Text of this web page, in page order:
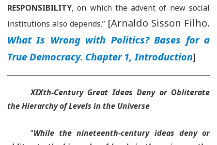
RESPONSIBILITY, on which the advent of new social
institutions also depends.” [Arnaldo Sisson Filho.
What Is Wrong with Politics? Bases for a
True Democracy. Chapter 1, Introduction]
XIXth-Century Great Ideas Deny or Obliterate
the Hierarchy of Levels in the Universe
“While the nineteenth-century ideas deny or